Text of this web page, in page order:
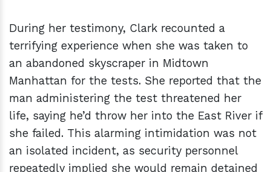
During her testimony, Clark recounted a
terrifying experience when she was taken to
an abandoned skyscraper in Midtown
Manhattan for the tests. She reported that the
man administering the test threatened her
life, saying he’d throw her into the East River if
she failed. This alarming intimidation was not
an isolated incident, as security personnel
repeatedly implied she would remain detained